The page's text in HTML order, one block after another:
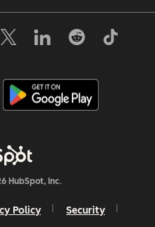
HubSpot, Inc.
Policy Security